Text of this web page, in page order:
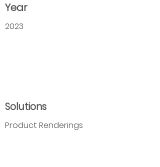
Year
2023
Solutions
Product Renderings